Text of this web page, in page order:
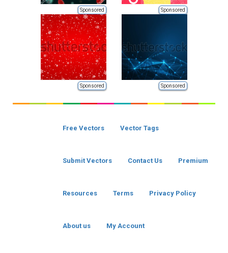
Sponsored Sponsored
Sponsored Sponsored
Free Vectors Vector Tags
Submit Vectors Contact Us Premium
Resources Terms Privacy Policy
About us My Account